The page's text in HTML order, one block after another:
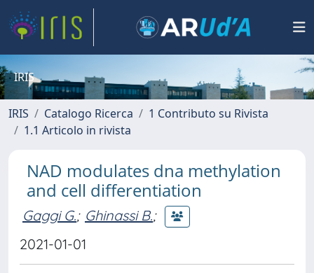
IRIS
IRIS Catalogo Ricerca
1 Contributo su Rivista
1.1 Articolo in rivista
NAD modulates dna methylation
and cell differentiation
Gaggi G.; Ghinassi B.;
2021-01-01